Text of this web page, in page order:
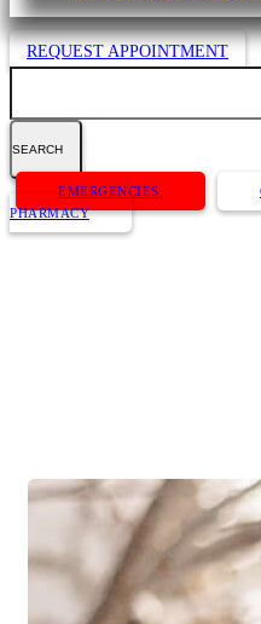
REQUEST APPOINTMENT
Button
Bar
EMERGENCIES
PHARMACY